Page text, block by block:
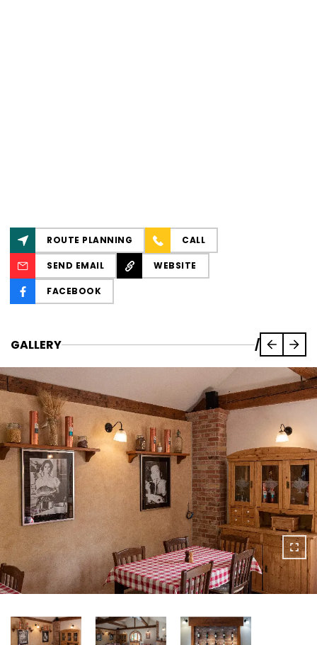
ROUTE PLANNING CALL
SEND EMAIL WEBSITE
FACEBOOK
GALLERY /